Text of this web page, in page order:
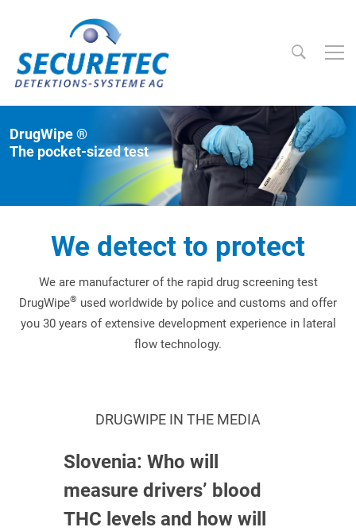
Securetec Detektions-Systeme AG
DrugWipe ®
The pocket-sized test
We detect to protect
We are manufacturer of the rapid drug screening test
DrugWipe® used worldwide by police and customs and offer
you 30 years of extensive development experience in lateral
flow technology.
DRUGWIPE IN THE MEDIA
Slovenia: Who will
measure drivers’ blood
THC levels and how will